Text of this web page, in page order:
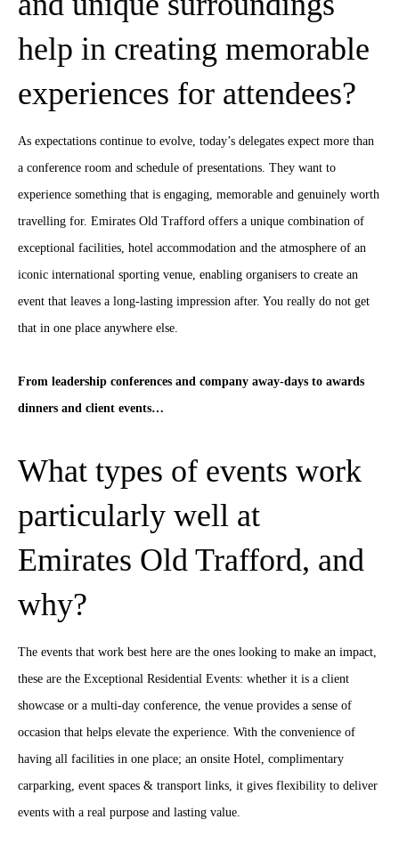
help in creating memorable
experiences for attendees?
As expectations continue to evolve, today’s delegates expect more than
a conference room and schedule of presentations. They want to
experience something that is engaging, memorable and genuinely worth
travelling for. Emirates Old Trafford offers a unique combination of
exceptional facilities, hotel accommodation and the atmosphere of an
iconic international sporting venue, enabling organisers to create an
event that leaves a long-lasting impression after. You really do not get
that in one place anywhere else.
From leadership conferences and company away-days to awards
dinners and client events…
What types of events work
particularly well at
Emirates Old Trafford, and
why?
The events that work best here are the ones looking to make an impact,
these are the Exceptional Residential Events: whether it is a client
showcase or a multi-day conference, the venue provides a sense of
occasion that helps elevate the experience. With the convenience of
having all facilities in one place; an onsite Hotel, complimentary
carparking, event spaces & transport links, it gives flexibility to deliver
events with a real purpose and lasting value.